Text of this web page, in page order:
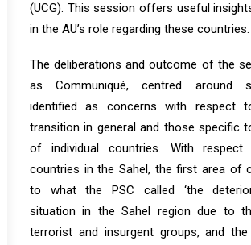
(UCG). This session offers useful
in the AU’s role regarding these countries.
The deliberations and outcome of the
asCommuniqué, centred around
identified as concerns with respect
transition in general and those specific
of individual countries. With respect
countries in the Sahel, the first area of
to what the PSC called ‘the
situation in the Sahel region due to
terrorist and insurgent groups, and